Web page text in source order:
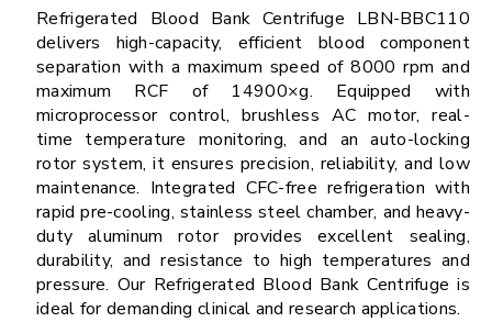
Refrigerated Blood Bank Centrifuge LBN-BBC110
delivers high-capacity, efficient blood component
separation with a maximum speed of 8000 rpm and
maximum RCF of 14900×g. Equipped with
microprocessor control, brushless AC motor, real-
time temperature monitoring, and an auto-locking
rotor system, it ensures precision, reliability, and low
maintenance. Integrated CFC-free refrigeration with
rapid pre-cooling, stainless steel chamber, and heavy-
duty aluminum rotor provides excellent sealing,
durability, and resistance to high temperatures and
pressure. Our Refrigerated Blood Bank Centrifuge is
ideal for demanding clinical and research applications.